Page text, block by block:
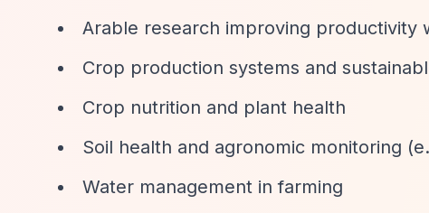
Arable research improving productivity
Crop production systems and
Crop nutrition and plant health
Soil health and agronomic monitoring
Water management in farming